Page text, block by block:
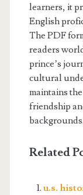
learners, it
English
The PDF
readers
prince’s
cultural
maintains
friendship
backgrounds.
Related
u.s.